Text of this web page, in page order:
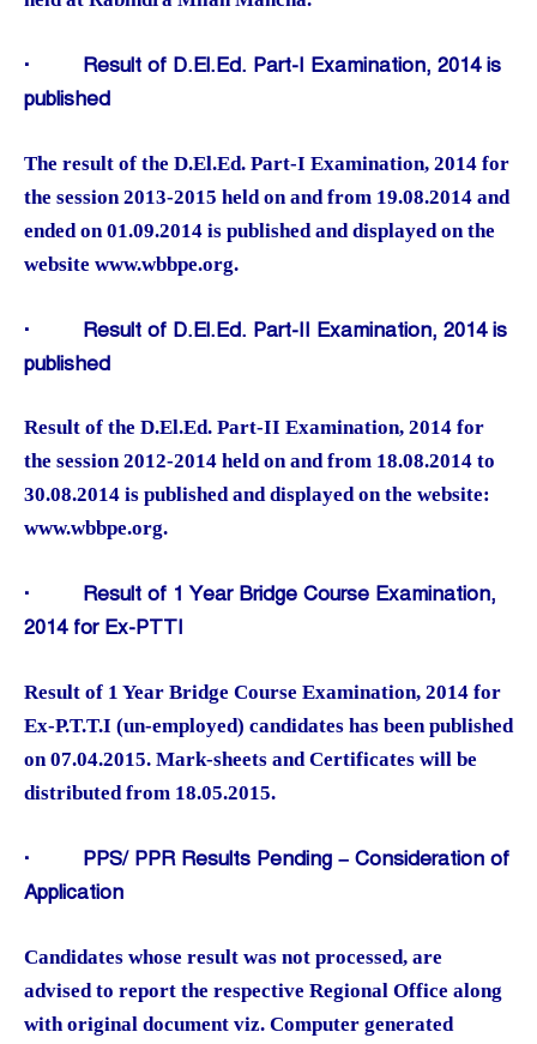
· Result of D.El.Ed. Part-I Examination, 2014 is
published
The result of the D.El.Ed. Part-I Examination, 2014 for
the session 2013-2015 held on and from 19.08.2014 and
ended on 01.09.2014 is published and displayed on the
website www.wbbpe.org.
· Result of D.El.Ed. Part-II Examination, 2014 is
published
Result of the D.El.Ed. Part-II Examination, 2014 for
the session 2012-2014 held on and from 18.08.2014 to
30.08.2014 is published and displayed on the website:
www.wbbpe.org.
· Result of 1 Year Bridge Course Examination,
2014 for Ex-PTTI
Result of 1 Year Bridge Course Examination, 2014 for
Ex-P.T.T.I (un-employed) candidates has been published
on 07.04.2015. Mark-sheets and Certificates will be
distributed from 18.05.2015.
· PPS/ PPR Results Pending – Consideration of
Application
Candidates whose result was not processed, are
advised to report the respective Regional Office along
with original document viz. Computer generated